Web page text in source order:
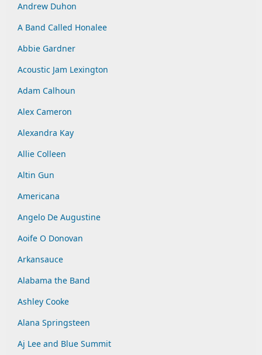
Andrew Duhon
A Band Called Honalee
Abbie Gardner
Acoustic Jam Lexington
Adam Calhoun
Alex Cameron
Alexandra Kay
Allie Colleen
Altin Gun
Americana
Angelo De Augustine
Aoife O Donovan
Arkansauce
Alabama the Band
Ashley Cooke
Alana Springsteen
Aj Lee and Blue Summit